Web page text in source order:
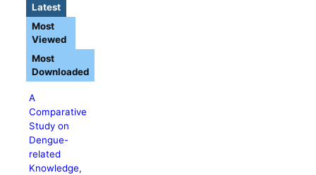
Latest
A
Comparative
Study on
Dengue-
related
Knowledge,
Most
Viewed
Most
Downloaded